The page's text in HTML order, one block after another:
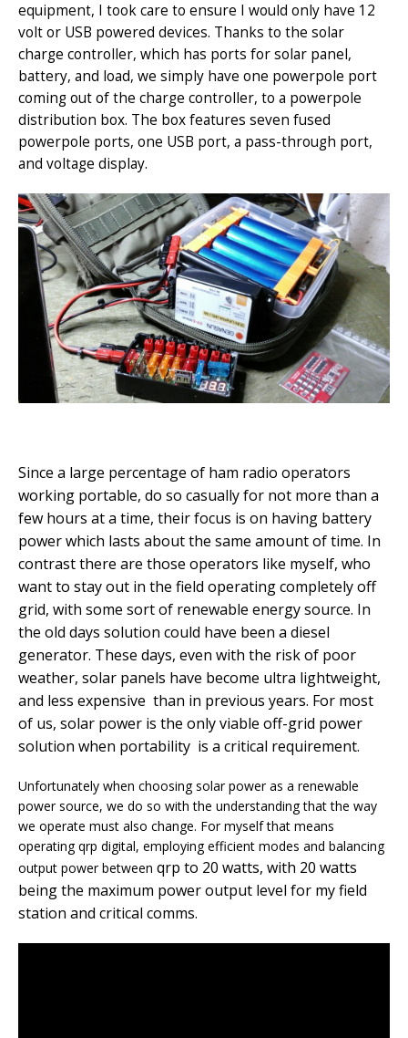
equipment, I took care to ensure I would only have 12
volt or USB powered devices. Thanks to the solar
charge controller, which has ports for solar panel,
battery, and load, we simply have one powerpole port
coming out of the charge controller, to a powerpole
distribution box. The box features seven fused
powerpole ports, one USB port, a pass-through port,
and voltage display.
Since a large percentage of ham radio operators
working portable, do so casually for not more than a
few hours at a time, their focus is on having battery
power which lasts about the same amount of time. In
contrast there are those operators like myself, who
want to stay out in the field operating completely off
grid, with some sort of renewable energy source. In
the old days solution could have been a diesel
generator. These days, even with the risk of poor
weather, solar panels have become ultra lightweight,
and less expensive than in previous years. For most
of us, solar power is the only viable off-grid power
solution when portability is a critical requirement.
Unfortunately when choosing solar power as a renewable
power source, we do so with the understanding that the way
we operate must also change. For myself that means
operating qrp digital, employing efficient modes and balancing
output power between qrp to 20 watts, with 20 watts
being the maximum power output level for my field
station and critical comms.